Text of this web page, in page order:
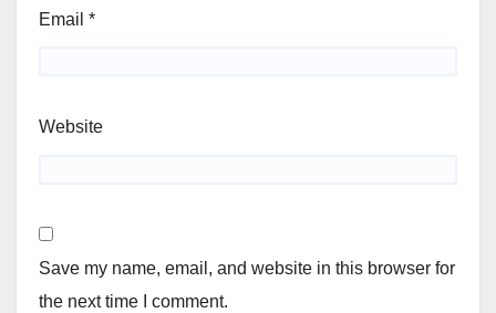
Email *
Website
Save my name, email, and website in this browser for
the next time I comment.